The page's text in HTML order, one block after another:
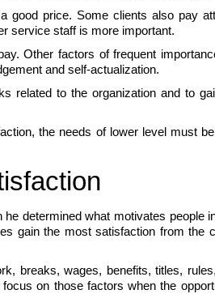
good price. Some clients also pay
service staff is more important.
Other factors of frequent
and self-actualization.
related to the organization and to
the needs of lower level must
determined what motivates people
gain the most satisfaction from the
breaks, wages, benefits, titles,
on those factors when the